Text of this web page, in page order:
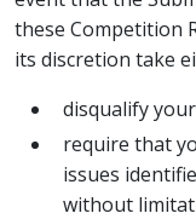
these Competition
its discretion take
disqualify
require that
issues
without